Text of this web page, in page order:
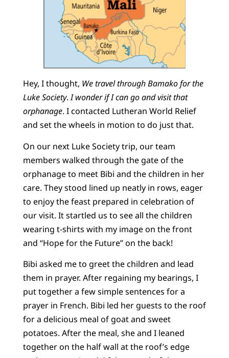
Hey, I thought, We travel through Bamako for the
Luke Society.I wonder if I can go and visit that
orphanage. I contacted Lutheran World Relief
and set the wheels in motion to do just that.
On our next Luke Society trip, our team
members walked through the gate of the
orphanage to meet Bibi and the children in her
care. They stood lined up neatly in rows, eager
to enjoy the feast prepared in celebration of
our visit. It startled us to see all the children
wearing t-shirts with my image on the front
and “Hope for the Future” on the back!
Bibi asked me to greet the children and lead
them in prayer. After regaining my bearings, I
put together a few simple sentences for a
prayer in French. Bibi led her guests to the roof
for a delicious meal of goat and sweet
potatoes. After the meal, she and I leaned
together on the half wall at the roof’s edge